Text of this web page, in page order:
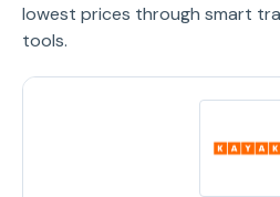
lowest prices through smart
tools.